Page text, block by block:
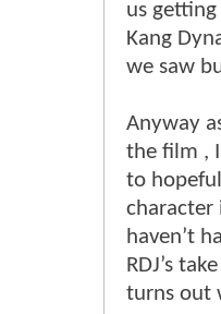
us
Kang
we saw
Anyway
the film ,
to
character
haven’t
RDJ’s
turns out